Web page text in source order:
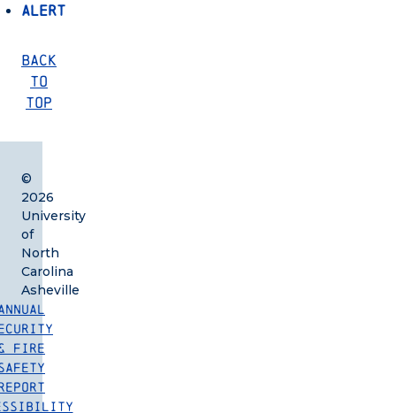
Alert
Back
to
Top
Fire
©
2026
University
of
North
Carolina
Asheville